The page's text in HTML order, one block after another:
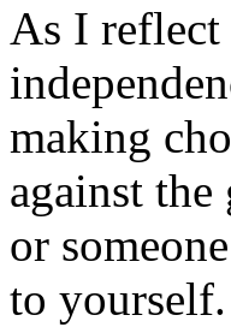
As I
making
against the
or
to yourself.